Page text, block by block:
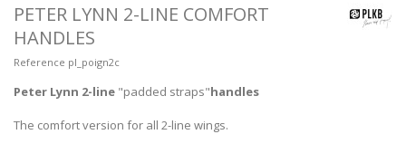
PETER LYNN 2-LINE COMFORT
HANDLES
Reference pl_poign2c
Peter Lynn 2-line "padded straps"handles
The comfort version for all 2-line wings.